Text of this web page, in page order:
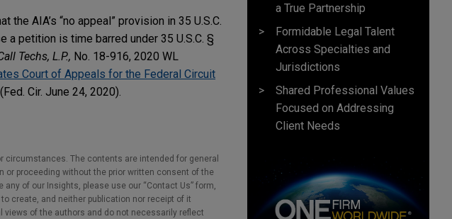
the AIA’s “no appeal” provision in 35 U.S.C.
a petition is time barred under 35 U.S.C. §
Techs, L.P., No. 18-916, 2020 WL
Court of Appeals for the Federal Circuit
Cir. June 24, 2020).
circumstances. The contents are intended for general
or proceeding without the prior written consent of the
of our Insights, please use our “Contact Us” form,
create, and neither publication nor receipt of it
of the authors and do not necessarily reflect
a True Partnership
Formidable Legal Talent
Across Specialties and
Jurisdictions
Shared Professional Values
Focused on Addressing
Client Needs